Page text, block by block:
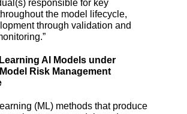
responsible for key
the model lifecycle,
through validation and
AI Models under
Risk Management
(ML) methods that produce